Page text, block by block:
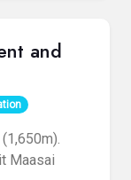
and
Maasai